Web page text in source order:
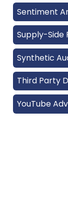
Sentiment
Supply-Side
Synthetic
Third Party
YouTube